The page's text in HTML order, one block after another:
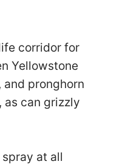
corridor for
Yellowstone
and pronghorn
as can grizzly
at all